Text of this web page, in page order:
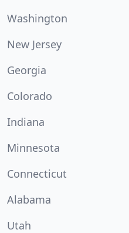
Washington
New Jersey
Georgia
Colorado
Indiana
Minnesota
Connecticut
Alabama
Utah